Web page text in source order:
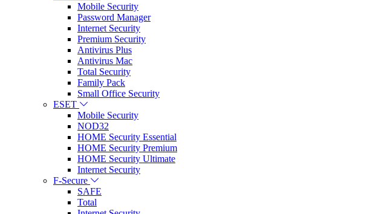
Mobile Security
Password Manager
Internet Security
Premium Security
Antivirus Plus
Antivirus Mac
Total Security
Family Pack
Small Office Security
ESET
Mobile Security
NOD32
HOME Security Essential
HOME Security Premium
HOME Security Ultimate
Internet Security
F-Secure
SAFE
Total